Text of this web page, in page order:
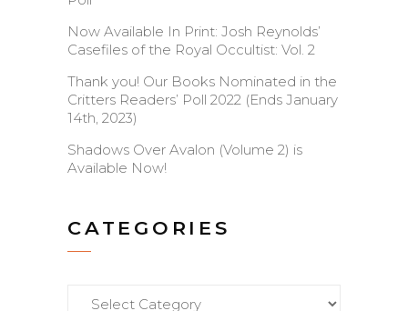
Now Available In Print: Josh Reynolds’
Casefiles of the Royal Occultist: Vol. 2
Thank you! Our Books Nominated in the
Critters Readers’ Poll 2022 (Ends January
14th, 2023)
Shadows Over Avalon (Volume 2) is
Available Now!
CATEGORIES